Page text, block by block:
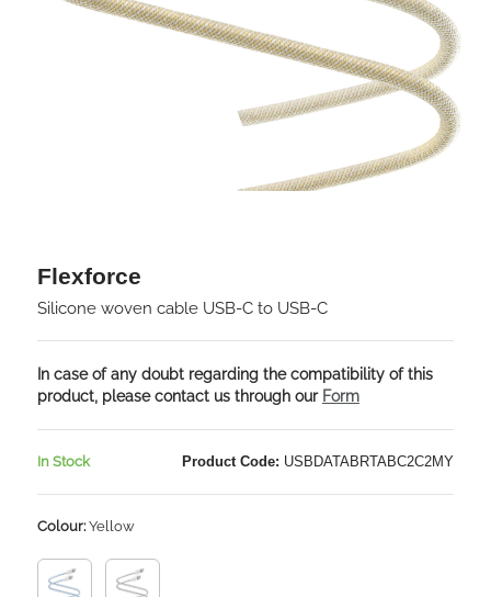
Flexforce
Silicone woven cable USB-C to USB-C
In case of any doubt regarding the compatibility of this
product, please contact us through our Form
In Stock Product Code: USBDATABRTABC2C2MY
Colour:Yellow